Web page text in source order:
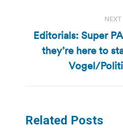
NEXT
Editorials: Super
they’re here to
Vogel/
Related Posts